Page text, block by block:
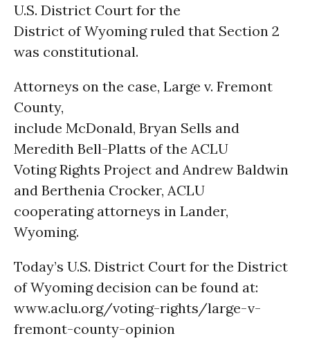
U.S. District Court for the
District of Wyoming ruled that Section 2
was constitutional.
Attorneys on the case, Large v. Fremont
County,
include McDonald, Bryan Sells and
Meredith Bell-Platts of the ACLU
Voting Rights Project and Andrew Baldwin
and Berthenia Crocker, ACLU
cooperating attorneys in Lander,
Wyoming.
Today’s U.S. District Court for the District
of Wyoming decision can be found at:
www.aclu.org/voting-rights/large-v-
fremont-county-opinion